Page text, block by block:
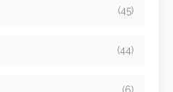
(45)
(44)
(6)